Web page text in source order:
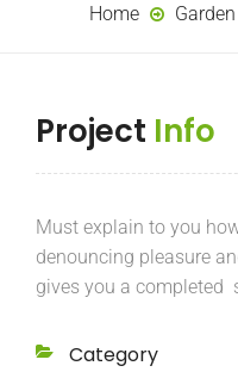
Home
Project Info
Must explain to you
denouncing pleasure
gives you a completed
Category